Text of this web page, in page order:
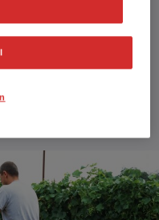
your soil, but dig to just